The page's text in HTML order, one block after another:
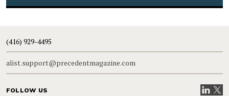
(416) 929-4495
alist.support@precedentmagazine.com
FOLLOW US VisitVisit